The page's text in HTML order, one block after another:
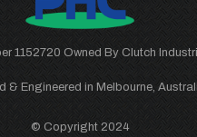
1152720 Owned By Clutch
& Engineered in Melbourne,
© Copyright 2024